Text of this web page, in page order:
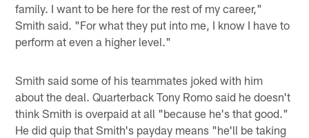
family. I want to be here for the rest of my career,"
Smith said. "For what they put into me, I know I have to
perform at even a higher level."
Smith said some of his teammates joked with him
about the deal. Quarterback Tony Romo said he doesn't
think Smith is overpaid at all "because he's that good."
He did quip that Smith's payday means "he'll be taking